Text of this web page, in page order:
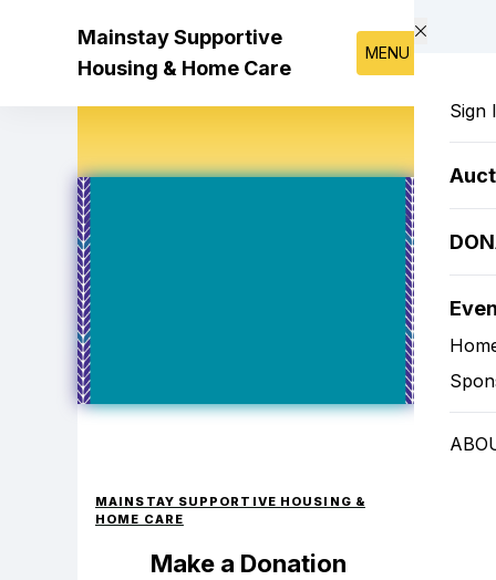
Mainstay Supportive
Housing & Home Care
MENU
Sign
MAINSTAY SUPPORTIVE HOUSING &
HOME CARE
Make a Donation